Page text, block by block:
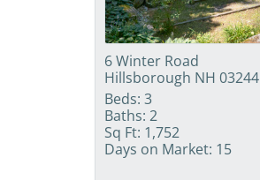
6 Winter Road
Hillsborough NH 03244
Beds: 3
Baths: 2
Sq Ft: 1,752
Days on Market: 15